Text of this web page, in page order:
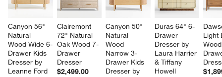
Canyon 56"
Natural
Wood Wide 6-
Drawer Kids
Dresser by
Leanne Ford
Clairemont
72" Natural
Oak Wood 7-
Drawer
Dresser
$2,499.00
Canyon 50"
Natural
Wood
Narrow 3-
Drawer Kids
Dresser by
Duras 64" 6-
Drawer
Dresser by
Laura Harrier
& Tiffany
Howell
Light